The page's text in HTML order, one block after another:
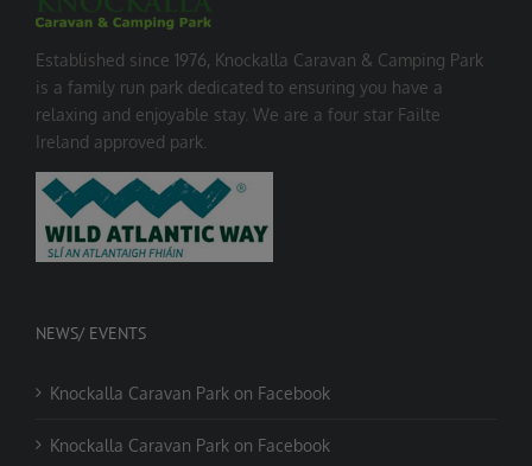
Established since 1976, Knockalla Caravan & Camping Park
is a family run park dedicated to ensuring you have a
relaxing and enjoyable stay. We are a four star Failte
Ireland approved park.
NEWS/ EVENTS
Knockalla Caravan Park on Facebook
Knockalla Caravan Park on Facebook